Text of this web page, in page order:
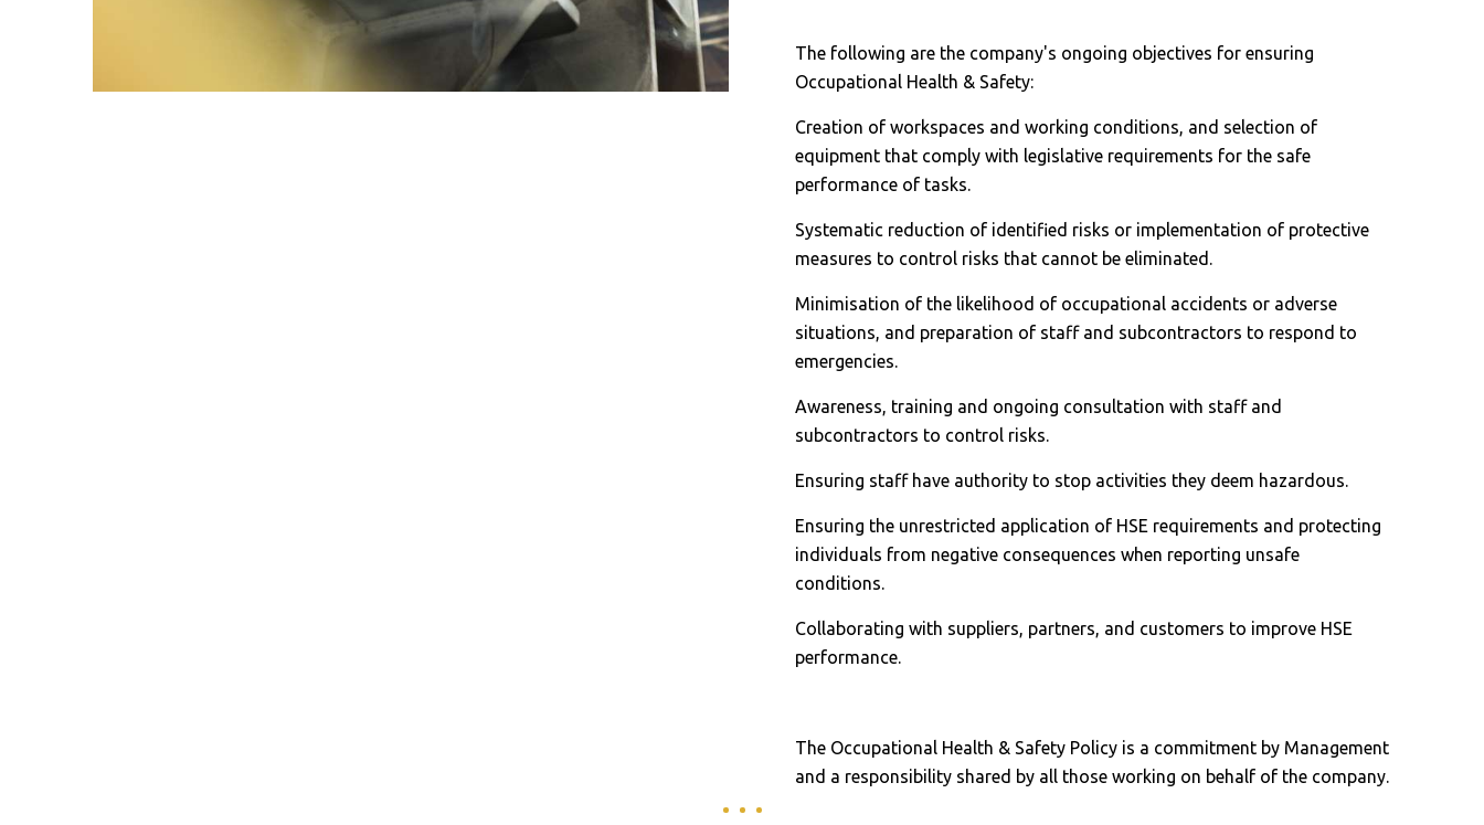
The following are the company's ongoing objectives for ensuring
Occupational Health & Safety:
Creation of workspaces and working conditions, and selection of
equipment that comply with legislative requirements for the safe
performance of tasks.
Systematic reduction of identified risks or implementation of protective
measures to control risks that cannot be eliminated.
Minimisation of the likelihood of occupational accidents or adverse
situations, and preparation of staff and subcontractors to respond to
emergencies.
Awareness, training and ongoing consultation with staff and
subcontractors to control risks.
Ensuring staff have authority to stop activities they deem hazardous.
Ensuring the unrestricted application of HSE requirements and protecting
individuals from negative consequences when reporting unsafe
conditions.
Collaborating with suppliers, partners, and customers to improve HSE
performance.
The Occupational Health & Safety Policy is a commitment by Management
and a responsibility shared by all those working on behalf of the company.